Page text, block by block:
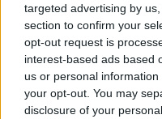
targeted advertising by
section to confirm your
opt-out request is
interest-based ads based
us or personal
your opt-out. You may
disclosure of your
The January sales at
featuring discounts of
knitwear, partywear,
Marks and
Typically, Marks and